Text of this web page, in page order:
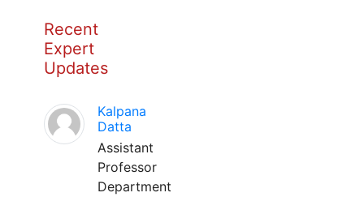
Recent
Expert
Updates
Kalpana
Datta
Assistant
Professor
Department